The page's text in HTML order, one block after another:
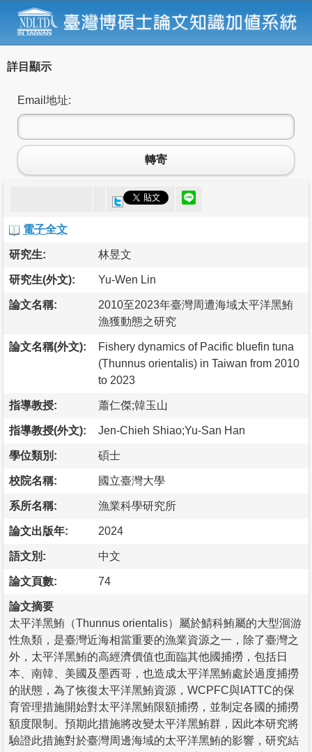
詳目顯示
Email地址:
轉寄
電子全文
研究生: 林昱文
研究生(外文): Yu-Wen Lin
論文名稱:
2010至2023年臺灣周遭海域太平洋黑鮪
漁獲動態之研究
論文名稱(外文):
Fishery dynamics of Pacific bluefin tuna
(Thunnus orientalis) in Taiwan from 2010
to 2023
指導教授: 蕭仁傑;韓玉山
指導教授(外文): Jen-Chieh Shiao;Yu-San Han
學位類別: 碩士
校院名稱: 國立臺灣大學
系所名稱: 漁業科學研究所
論文出版年: 2024
語文別: 中文
論文頁數: 74
論文摘要
太平洋黑鮪（Thunnus orientalis）屬於鯖科鮪屬的大型洄游
性魚類，是臺灣近海相當重要的漁業資源之一，除了臺灣之
外，太平洋黑鮪的高經濟價值也面臨其他國捕撈，包括日
本、南韓、美國及墨西哥，也造成太平洋黑鮪處於過度捕撈
的狀態，為了恢復太平洋黑鮪資源，WCPFC與IATTC的保
育管理措施開始對太平洋黑鮪限額捕撈，並制定各國的捕撈
額度限制。預期此措施將改變太平洋黑鮪群，因此本研究將
驗證此措施對於臺灣周邊海域的太平洋黑鮪的影響，研究結